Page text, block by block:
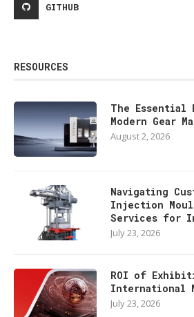
GITHUB
RESOURCES
The Essential
Modern Gear
August 2, 2026
Navigating
Injection
Services for
July 23, 2026
ROI of
International
July 23, 2026